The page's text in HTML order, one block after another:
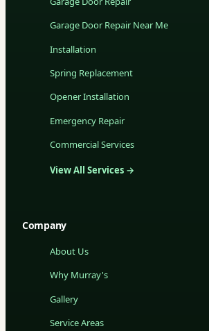
Garage Door Repair Near Me
Installation
Spring Replacement
Opener Installation
Emergency Repair
Commercial Services
View All Services →
Company
About Us
Why Murray's
Gallery
Service Areas